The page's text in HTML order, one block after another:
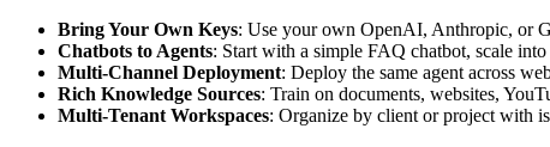
Bring Your Own Keys: Use your own OpenAI, Anthropic, or
Chatbots to Agents: Start with a simple FAQ chatbot, scale
Multi-Channel Deployment: Deploy the same agent across
Rich Knowledge Sources: Train on documents, websites,
Multi-Tenant Workspaces: Organize by client or project with